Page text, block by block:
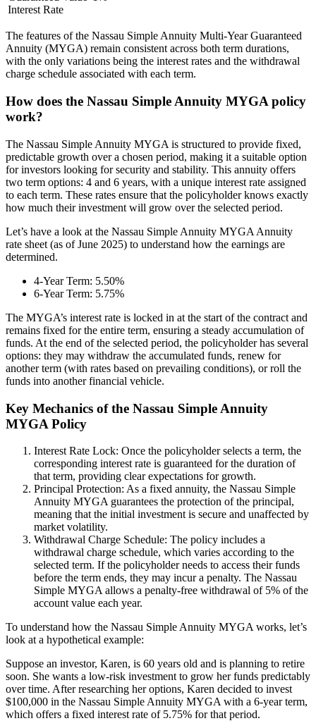
Interest Rate
The features of the Nassau Simple Annuity Multi-Year Guaranteed
Annuity (MYGA) remain consistent across both term durations,
with the only variations being the interest rates and the withdrawal
charge schedule associated with each term.
How does the Nassau Simple Annuity MYGA policy
work?
The Nassau Simple Annuity MYGA is structured to provide fixed,
predictable growth over a chosen period, making it a suitable option
for investors looking for security and stability. This annuity offers
two term options: 4 and 6 years, with a unique interest rate assigned
to each term. These rates ensure that the policyholder knows exactly
how much their investment will grow over the selected period.
Let’s have a look at the Nassau Simple Annuity MYGA Annuity
rate sheet (as of June 2025) to understand how the earnings are
determined.
4-Year Term: 5.50%
6-Year Term: 5.75%
The MYGA’s interest rate is locked in at the start of the contract and
remains fixed for the entire term, ensuring a steady accumulation of
funds. At the end of the selected period, the policyholder has several
options: they may withdraw the accumulated funds, renew for
another term (with rates based on prevailing conditions), or roll the
funds into another financial vehicle.
Key Mechanics of the Nassau Simple Annuity
MYGA Policy
Interest Rate Lock: Once the policyholder selects a term, the
corresponding interest rate is guaranteed for the duration of
that term, providing clear expectations for growth.
Principal Protection: As a fixed annuity, the Nassau Simple
Annuity MYGA guarantees the protection of the principal,
meaning that the initial investment is secure and unaffected by
market volatility.
Withdrawal Charge Schedule: The policy includes a
withdrawal charge schedule, which varies according to the
selected term. If the policyholder needs to access their funds
before the term ends, they may incur a penalty. The Nassau
Simple MYGA allows a penalty-free withdrawal of 5% of the
account value each year.
To understand how the Nassau Simple Annuity MYGA works, let’s
look at a hypothetical example:
Suppose an investor, Karen, is 60 years old and is planning to retire
soon. She wants a low-risk investment to grow her funds predictably
over time. After researching her options, Karen decided to invest
$100,000 in the Nassau Simple Annuity MYGA with a 6-year term,
which offers a fixed interest rate of 5.75% for that period.